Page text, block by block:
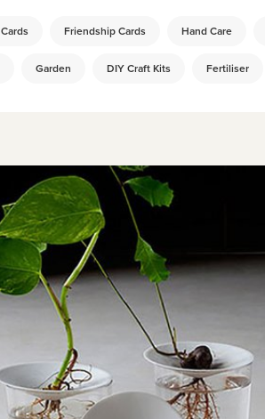
Friendship Cards Hand Care
Garden DIY Craft Kits Fertiliser